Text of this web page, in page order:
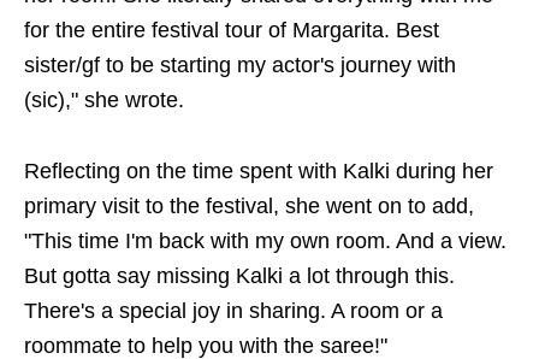
for the entire festival tour of Margarita. Best
sister/gf to be starting my actor's journey with
(sic)," she wrote.
Reflecting on the time spent with Kalki during her
primary visit to the festival, she went on to add,
"This time I'm back with my own room. And a view.
But gotta say missing Kalki a lot through this.
There's a special joy in sharing. A room or a
roommate to help you with the saree!"